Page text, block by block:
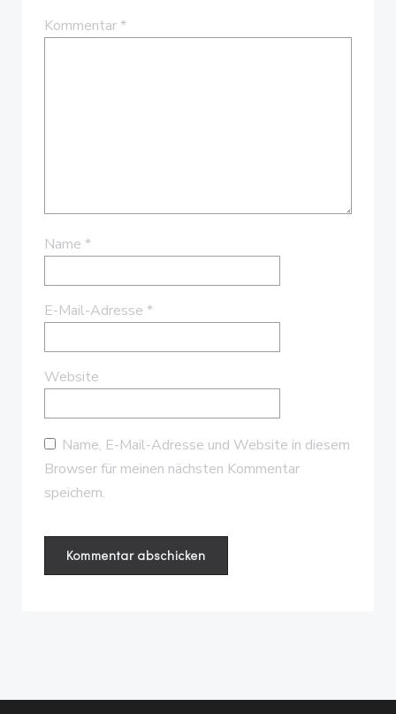
Kommentar*
Name *
E-Mail-Adresse *
Website
Name, E-Mail-Adresse und Website in diesem
Browser für meinen nächsten Kommentar
speichern.